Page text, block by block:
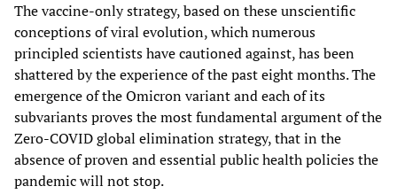
The vaccine-only strategy, based on these unscientific
conceptions of viral evolution, which numerous
principled scientists have cautioned against, has been
shattered by the experience of the past eight months. The
emergence of the Omicron variant and each of its
subvariants proves the most fundamental argument of the
Zero-COVID global elimination strategy, that in the
absence of proven and essential public health policies the
pandemic will not stop.